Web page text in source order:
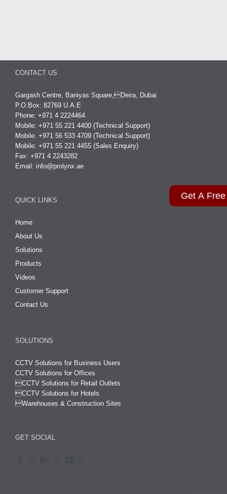
Get A
CONTACT US
Gargash Centre, Baniyas Square,Deira, Dubai
P.O.Box: 82769 U.A.E
Phone: +971 4 2224464
Mobile: +971 55 221 4400 (Technical Support)
Mobile: +971 56 533 4709 (Technical Support)
Mobile: +971 55 221 4455 (Sales Enquiry)
Fax: +971 4 2243282
Email: info@prolynx.ae
QUICK LINKS
Home
About Us
Solutions
Products
Videos
Customer Support
Contact Us
SOLUTIONS
CCTV Solutions for Business Users
CCTV Solutions for Offices
CCTV Solutions for Retail Outlets
CCTV Solutions for Hotels
Warehouses & Construction Sites
GET SOCIAL